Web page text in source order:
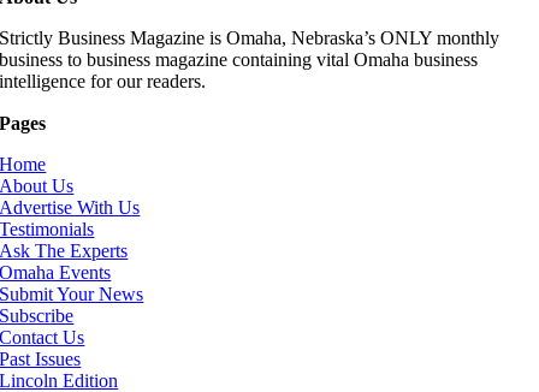
Strictly Business Magazine is Omaha, Nebraska’s ONLY monthly
business to business magazine containing vital Omaha business
intelligence for our readers.
Pages
Home
About Us
Advertise With Us
Testimonials
Ask The Experts
Omaha Events
Submit Your News
Subscribe
Contact Us
Past Issues
Lincoln Edition